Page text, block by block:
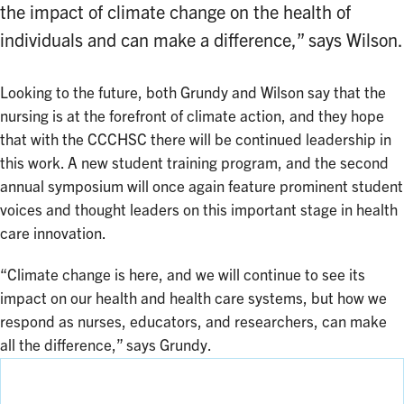
the impact of climate change on the health of
individuals and can make a difference,” says Wilson.
Looking to the future, both Grundy and Wilson say that the
nursing is at the forefront of climate action, and they hope
that with the CCCHSC there will be continued leadership in
this work. A new student training program, and the second
annual symposium will once again feature prominent student
voices and thought leaders on this important stage in health
care innovation.
“Climate change is here, and we will continue to see its
impact on our health and health care systems, but how we
respond as nurses, educators, and researchers, can make
all the difference,” says Grundy.